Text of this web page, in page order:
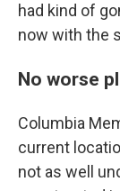
had kind of
now with the
No worse
Columbia
current
not as well